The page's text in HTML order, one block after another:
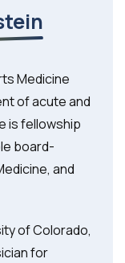
Medicine
of acute and
is fellowship
board-
and
of Colorado,
for